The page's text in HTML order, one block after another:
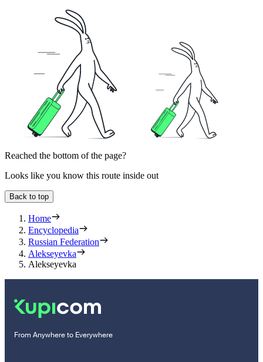
Reached the bottom of the page?
Looks like you know this route inside out
Back to top
Home
Encyclopedia
Russian Federation
Alekseyevka
Alekseyevka
From Anywhere to Everywhere